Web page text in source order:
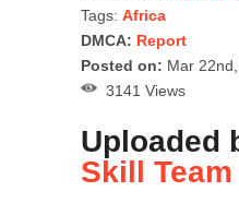
Tags: Africa
DMCA: Report
Posted on: Mar
3141 Views
Uploaded
Skill Team